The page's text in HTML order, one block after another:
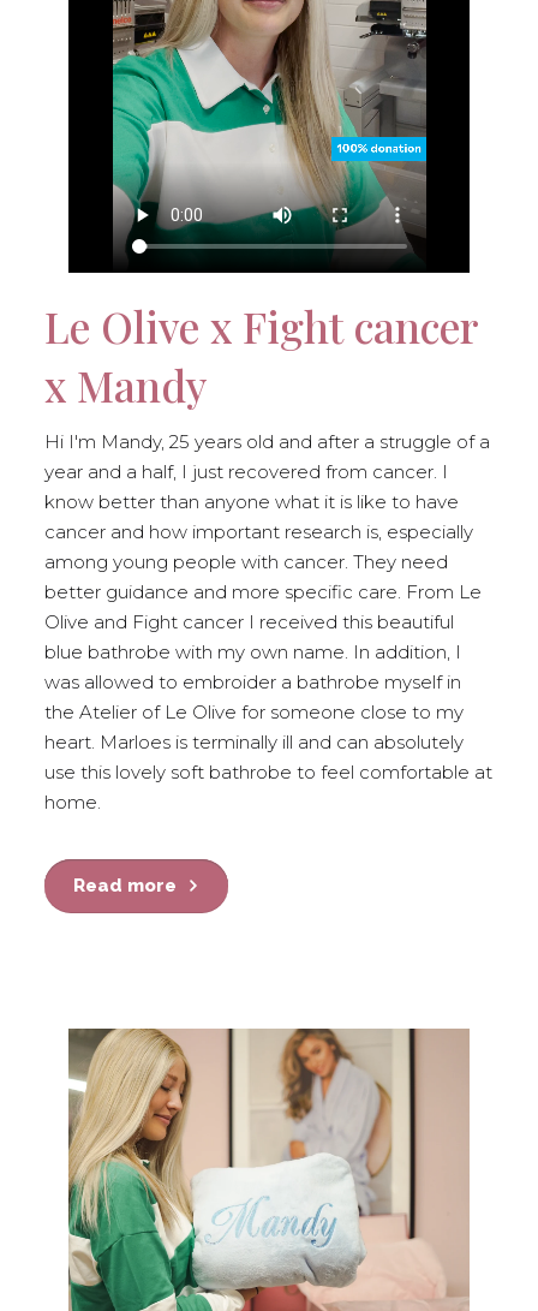
Le Olive x Fight cancer
x Mandy
Hi I'm Mandy, 25 years old and after a struggle of a
year and a half, I just recovered from cancer. I
know better than anyone what it is like to have
cancer and how important research is, especially
among young people with cancer. They need
better guidance and more specific care. From Le
Olive and Fight cancer I received this beautiful
blue bathrobe with my own name. In addition, I
was allowed to embroider a bathrobe myself in
the Atelier of Le Olive for someone close to my
heart. Marloes is terminally ill and can absolutely
use this lovely soft bathrobe to feel comfortable at
home.
Read more